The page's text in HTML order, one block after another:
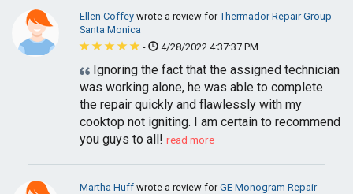
Ellen Coffey wrote a review forThermador Repair Group
Santa Monica
-
4/28/2022 4:37:37 PM
Ignoring the fact that the assigned technician
was working alone, he was able to complete
the repair quickly and flawlessly with my
cooktop not igniting. I am certain to recommend
you guys to all! read more
Martha Huff wrote a review forGE Monogram Repair